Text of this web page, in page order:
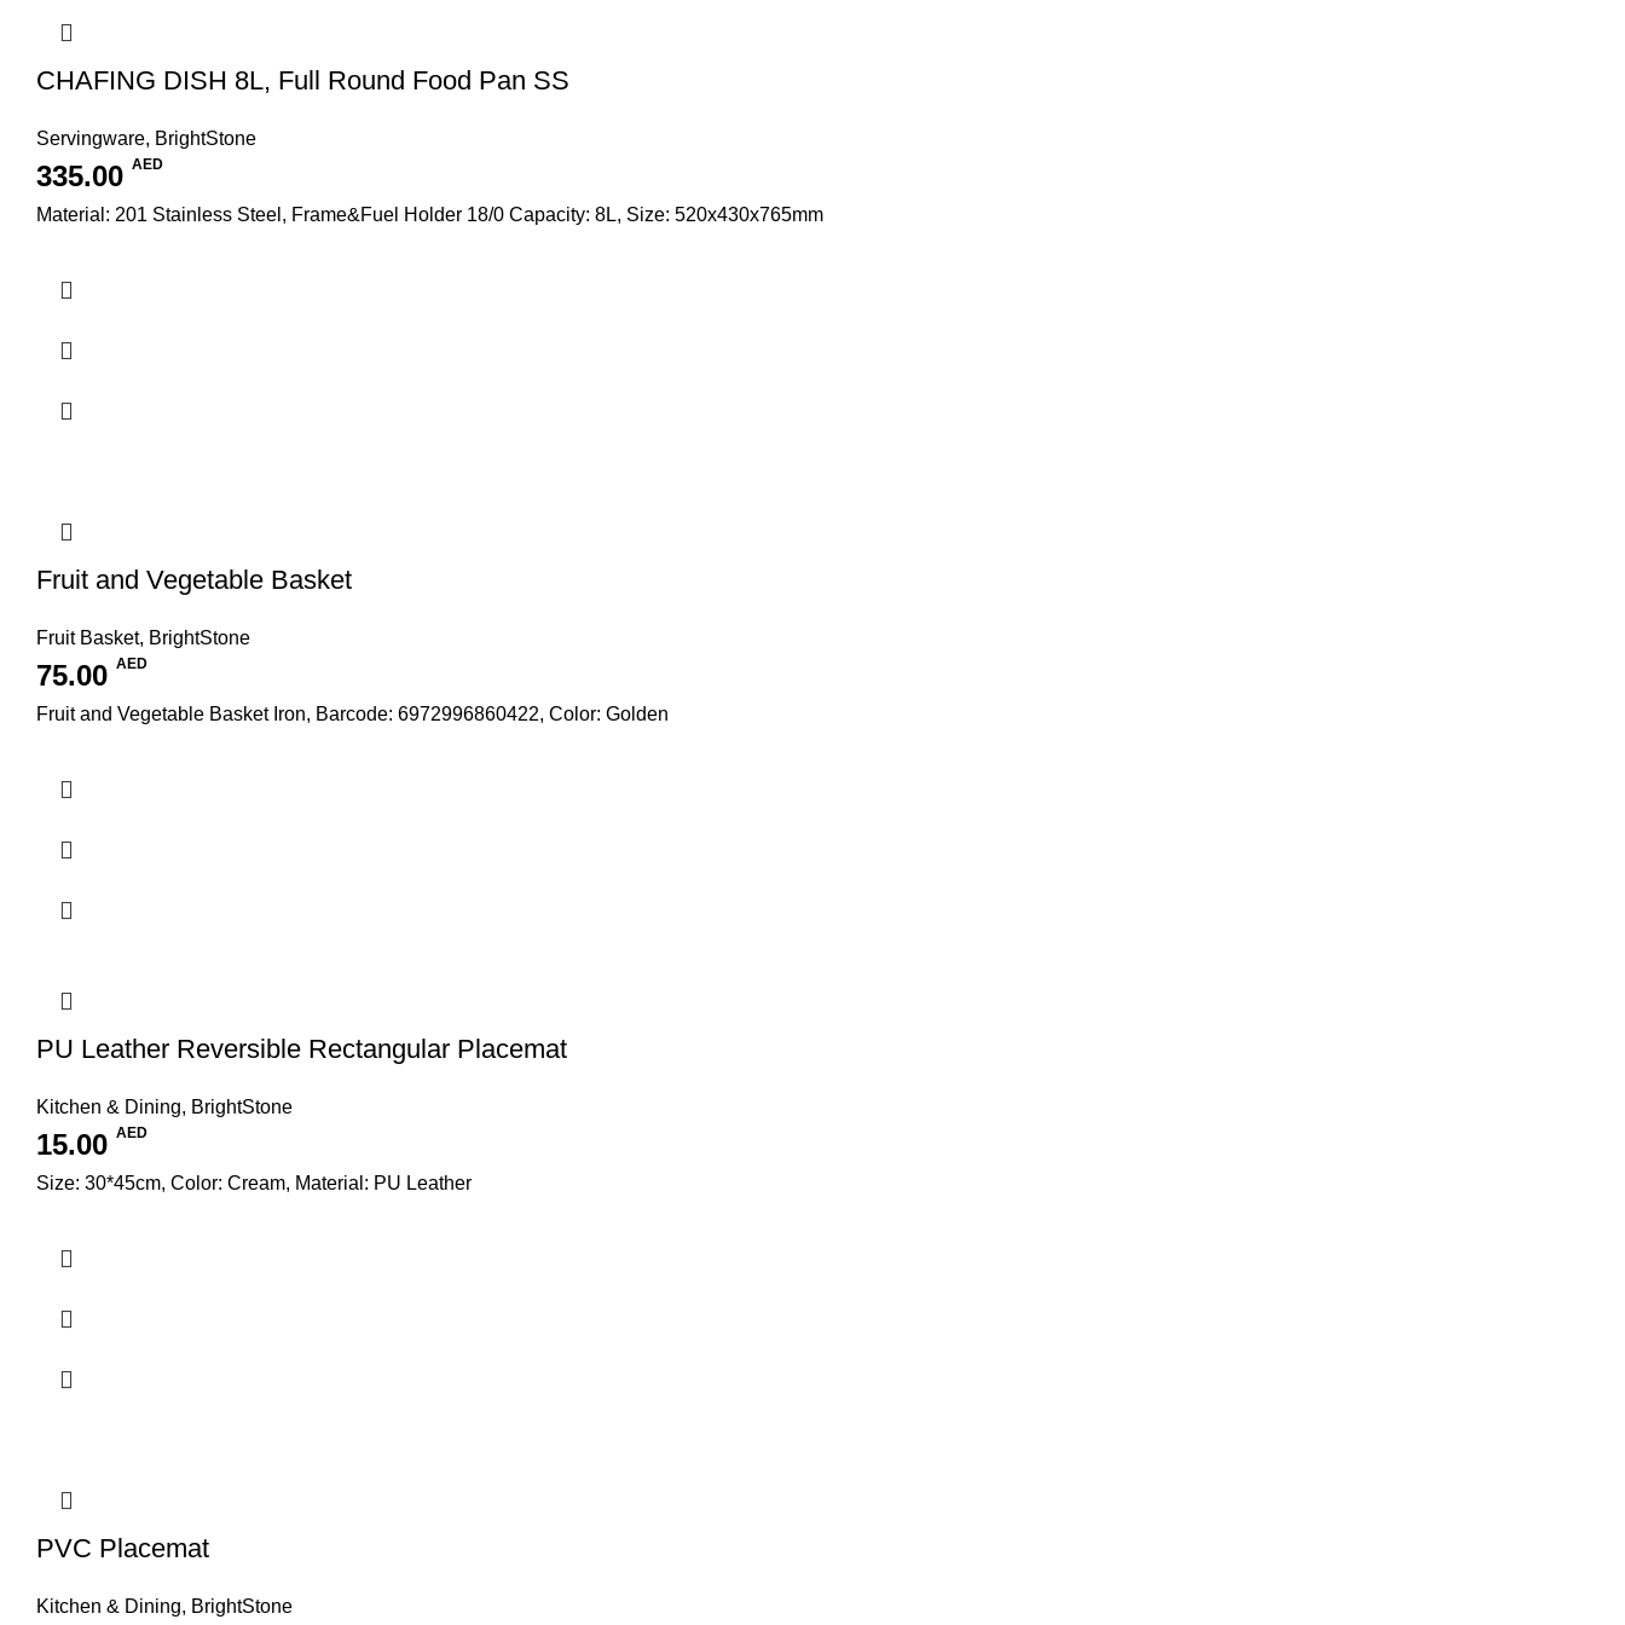
CHAFING DISH 8L, Full Round Food Pan SS
Servingware, BrightStone
335.00 AED
Material: 201 Stainless Steel, Frame&Fuel Holder 18/0 Capacity: 8L, Size: 520x430x765mm
Fruit and Vegetable Basket
Fruit Basket, BrightStone
75.00 AED
Fruit and Vegetable Basket Iron, Barcode: 6972996860422, Color: Golden
PU Leather Reversible Rectangular Placemat
Kitchen & Dining, BrightStone
15.00 AED
Size: 30*45cm, Color: Cream, Material: PU Leather
PVC Placemat
Kitchen & Dining, BrightStone